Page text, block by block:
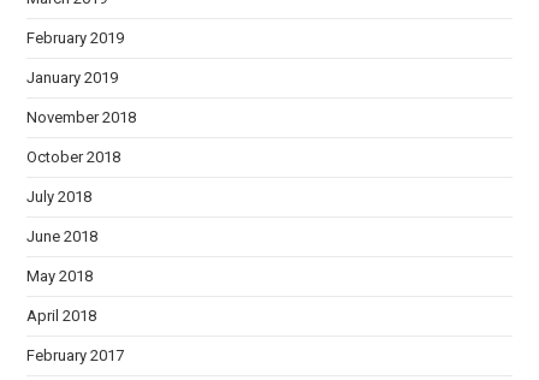
February 2019
January 2019
November 2018
October 2018
July 2018
June 2018
May 2018
April 2018
February 2017